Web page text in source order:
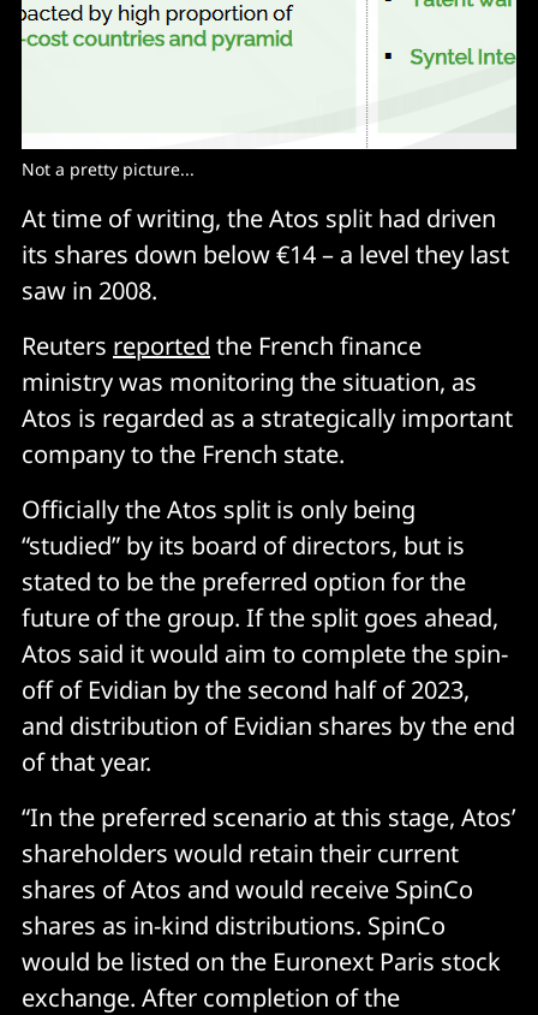
Not a pretty picture...
At time of writing, the Atos split had driven
its shares down below €14 – a level they last
saw in 2008.
Reuters reported the French finance
ministry was monitoring the situation, as
Atos is regarded as a strategically important
company to the French state.
Officially the Atos split is only being
“studied” by its board of directors, but is
stated to be the preferred option for the
future of the group. If the split goes ahead,
Atos said it would aim to complete the spin-
off of Evidian by the second half of 2023,
and distribution of Evidian shares by the end
of that year.
“In the preferred scenario at this stage, Atos’
shareholders would retain their current
shares of Atos and would receive SpinCo
shares as in-kind distributions. SpinCo
would be listed on the Euronext Paris stock
exchange. After completion of the